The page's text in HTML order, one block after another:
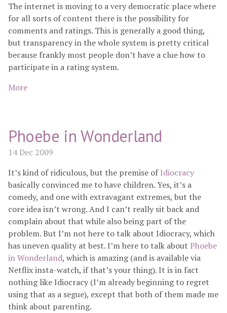
The internet is moving to a very democratic place where
for all sorts of content there is the possibility for
comments and ratings. This is generally a good thing,
but transparency in the whole system is pretty critical
because frankly most people don’t have a clue how to
participate in a rating system.
More
Phoebe in Wonderland
14 Dec 2009
It’s kind of ridiculous, but the premise ofIdiocracy
basically convinced me to have children. Yes, it’s a
comedy, and one with extravagant extremes, but the
core idea isn’t wrong. And I can’t really sit back and
complain about that while also being part of the
problem. But I’m not here to talk about Idiocracy, which
has uneven quality at best. I’m here to talk about Phoebe
in Wonderland, which is amazing (and is available via
Netflix insta-watch, if that’s your thing). It is in fact
nothing like Idiocracy (I’m already beginning to regret
using that as a segue), except that both of them made me
think about parenting.